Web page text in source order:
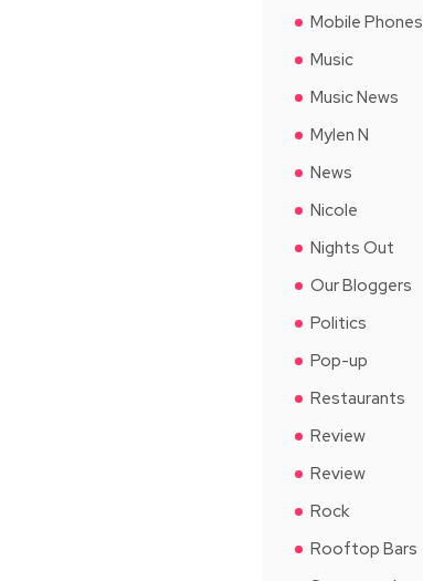
Mobile Phones
Music
Music News
Mylen N
News
Nicole
Nights Out
Our Bloggers
Politics
Pop-up
Restaurants
Review
Review
Rock
Rooftop Bars